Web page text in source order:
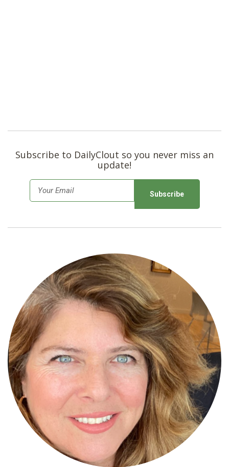
Subscribe to DailyClout so you never miss an
update!
m